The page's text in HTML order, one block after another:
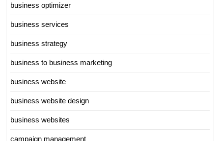
business optimizer
business services
business strategy
business to business marketing
business website
business website design
business websites
campaign management